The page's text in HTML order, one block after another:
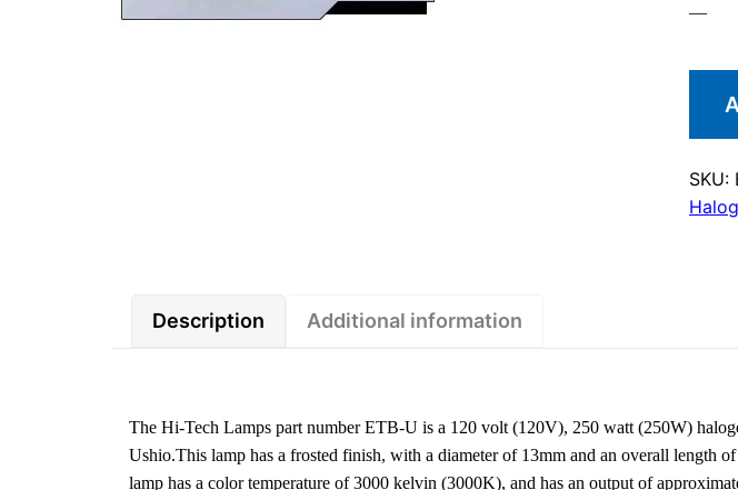
—
SKU:
Description Additional information
The Hi-Tech Lamps part number ETB-U is a 120 volt (120V), 250 watt (250W)
Ushio.This lamp has a frosted finish, with a diameter of 13mm and an overall length
lamp has a color temperature of 3000 kelvin (3000K), and has an output of